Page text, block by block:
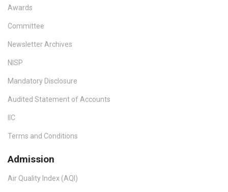
Awards
Committee
Newsletter Archives
NISP
Mandatory Disclosure
Audited Statement of Accounts
IIC
Terms and Conditions
Admission
Air Quality Index (AQI)